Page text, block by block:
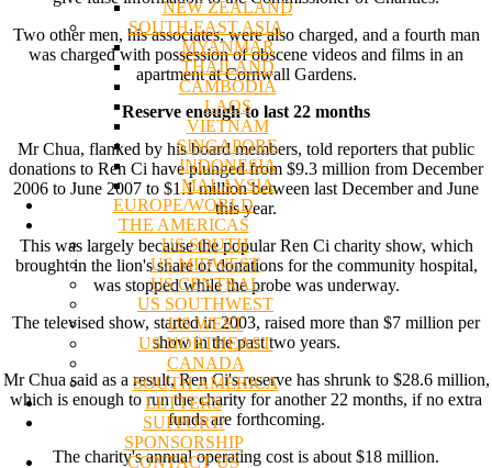
NEW ZEALAND
SOUTH EAST ASIA
MYANMAR
THAILAND
CAMBODIA
LAOS
VIETNAM
SINGAPORE
INDONESIA
MALAYSIA
EUROPE/WORLD
THE AMERICAS
US SOUTH
US MIDWEST
US CENTRAL
US SOUTHWEST
US WEST
US NORTHEAST
CANADA
SOUTH AMERICA
LETTERS
SUPPORT/
SPONSORSHIP
CONTACT US
Two other men, his associates, were also charged, and a fourth man
was charged with possession of obscene videos and films in an
apartment at Cornwall Gardens.
Reserve enough to last 22 months
Mr Chua, flanked by his board members, told reporters that public
donations to Ren Ci have plunged from $9.3 million from December
2006 to June 2007 to $1.1 million between last December and June
this year.
This was largely because the popular Ren Ci charity show, which
brought in the lion's share of donations for the community hospital,
was stopped while the probe was underway.
The televised show, started in 2003, raised more than $7 million per
show in the past two years.
Mr Chua said as a result, Ren Ci's reserve has shrunk to $28.6 million,
which is enough to run the charity for another 22 months, if no extra
funds are forthcoming.
The charity's annual operating cost is about $18 million.